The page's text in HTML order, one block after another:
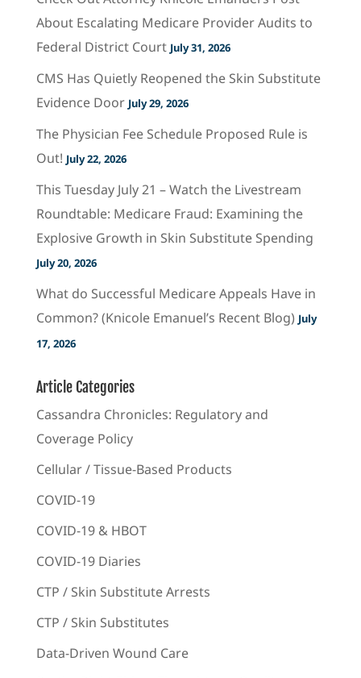
About Escalating Medicare Provider Audits to
Federal District Court July 31, 2026
CMS Has Quietly Reopened the Skin Substitute
Evidence Door July 29, 2026
The Physician Fee Schedule Proposed Rule is
Out! July 22, 2026
This Tuesday July 21 – Watch the Livestream
Roundtable: Medicare Fraud: Examining the
Explosive Growth in Skin Substitute Spending
July 20, 2026
What do Successful Medicare Appeals Have in
Common? (Knicole Emanuel’s Recent Blog) July
17, 2026
Article Categories
Cassandra Chronicles: Regulatory and
Coverage Policy
Cellular / Tissue-Based Products
COVID-19
COVID-19 & HBOT
COVID-19 Diaries
CTP / Skin Substitute Arrests
CTP / Skin Substitutes
Data-Driven Wound Care